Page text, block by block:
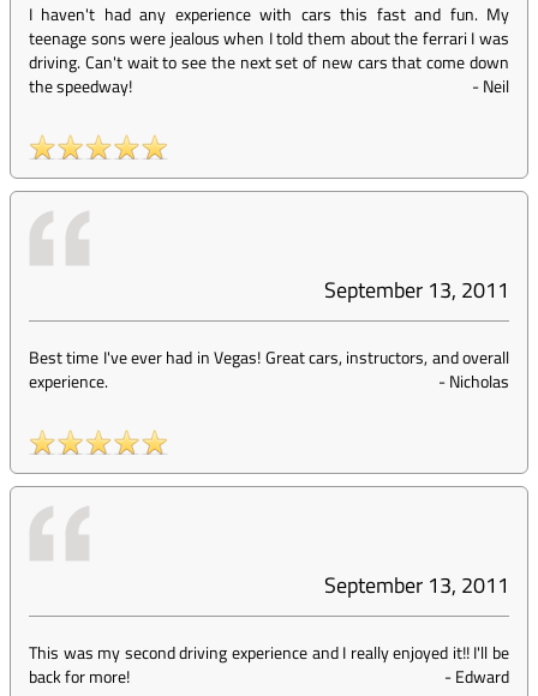
I haven't had any experience with cars this fast and fun. My
teenage sons were jealous when I told them about the ferrari I was
driving. Can't wait to see the next set of new cars that come down
the speedway!
-Neil
September 13, 2011
Best time I've ever had in Vegas! Great cars, instructors, and overall
experience.
-Nicholas
September 13, 2011
This was my second driving experience and I really enjoyed it!! I'll be
back for more!
-Edward